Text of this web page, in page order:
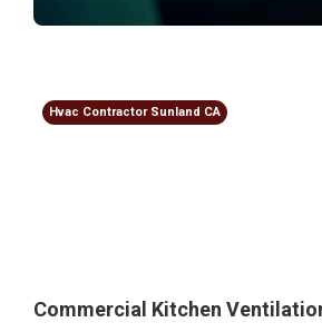
Hvac Contractor Sunland CA
Commercial Kitchen